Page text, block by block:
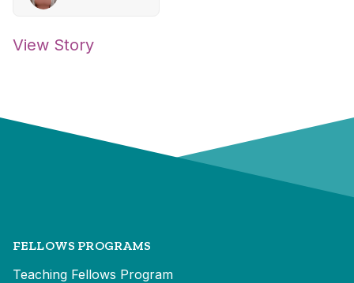
View Story
FELLOWS PROGRAMS
Teaching Fellows Program